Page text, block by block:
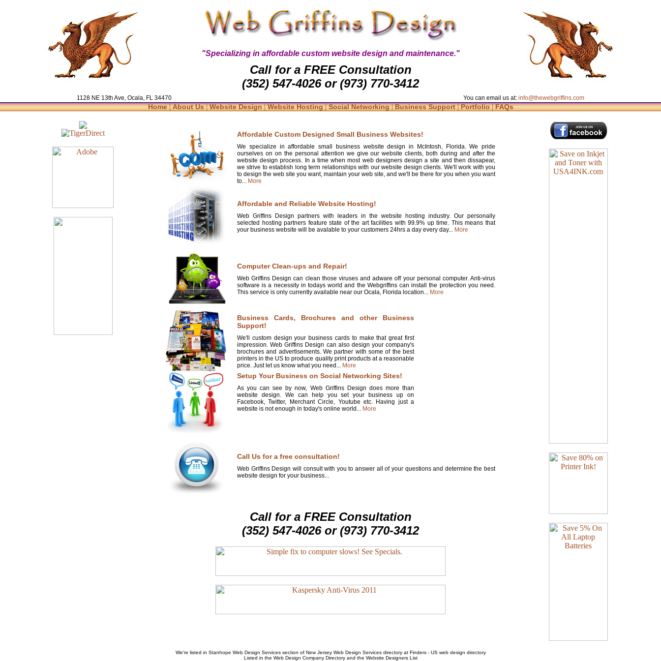
"Specializing in affordable custom website design and maintenance."
Call for a FREE Consultation
(352) 547-4026 or (973) 770-3412
1128 NE 13th Ave, Ocala, FL 34470 You can email us at: info@thewebgriffins.com
Home|About Us|Website Design|Website Hosting|Social Networking|Business Support|Portfolio|FAQs
Affordable Custom Designed Small Business Websites!
We specialize in affordable small business website design in McIntosh, Florida. We pride
ourselves on on the personal attention we give our website clients, both during and after the
website design process. In a time when most web designers design a site and then dissapear,
we strive to establish long term relationships with our website design clients. We'll work with you
to design the web site you want, maintain your web site, and we'll be there for you when you want
to... More
Affordable and Reliable Website Hosting!
Web Griffins Design partners with leaders in the website hosting industry. Our personally
selected hosting partners feature state of the art facilities with 99.9% up time. This means that
your business website will be avalable to your customers 24hrs a day every day... More
Computer Clean-ups and Repair!
Web Griffins Design can clean those viruses and adware off your personal computer. Anti-virus
software is a necessity in todays world and the Webgriffins can install the protection you need.
This service is only currently available near our Ocala, Florida location... More
Business Cards, Brochures and other Business
Support!
We'll custom design your business cards to make that great first
impression. Web Griffins Design can also design your company's
brochures and advertisements. We partner with some of the best
printers in the US to produce quality print products at a reasonable
price. Just let us know what you need... More
Setup Your Business on Social Networking Sites!
As you can see by now, Web Griffins Design does more than
website design. We can help you set your business up on
Facebook, Twitter, Merchant Circle, Youtube etc. Having just a
website is not enough in today's online world... More
Call Us for a free consultation!
Web Griffins Design will consult with you to answer all of your questions and determine the best
website design for your business...
Call for a FREE Consultation
(352) 547-4026 or (973) 770-3412
We're listed in Stanhope Web Design Servicessection of New Jersey Web Design Servicesdirectory at Finders - US web design directory
Listed in the Web Design CompanyDirectory and the Website Designers List